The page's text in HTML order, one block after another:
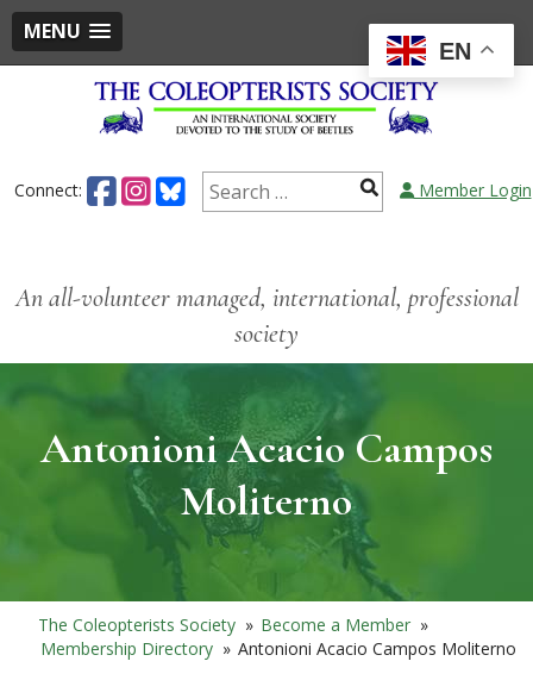
MENU
Connect: Member Login
An all-volunteer managed, international, professional
society
Antonioni Acacio Campos
Moliterno
The Coleopterists Society » Become a Member »
Membership Directory » Antonioni Acacio Campos Moliterno
EN